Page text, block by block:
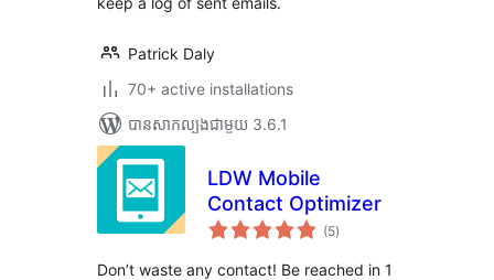
Patrick Daly
70+ active installations
បាន​សាកល្បង​ជាមួយ 3.6.1
LDW Mobile
Contact Optimizer
(5ការ
វាយ
សរុប
)
Don’t waste any contact! Be reached in 1